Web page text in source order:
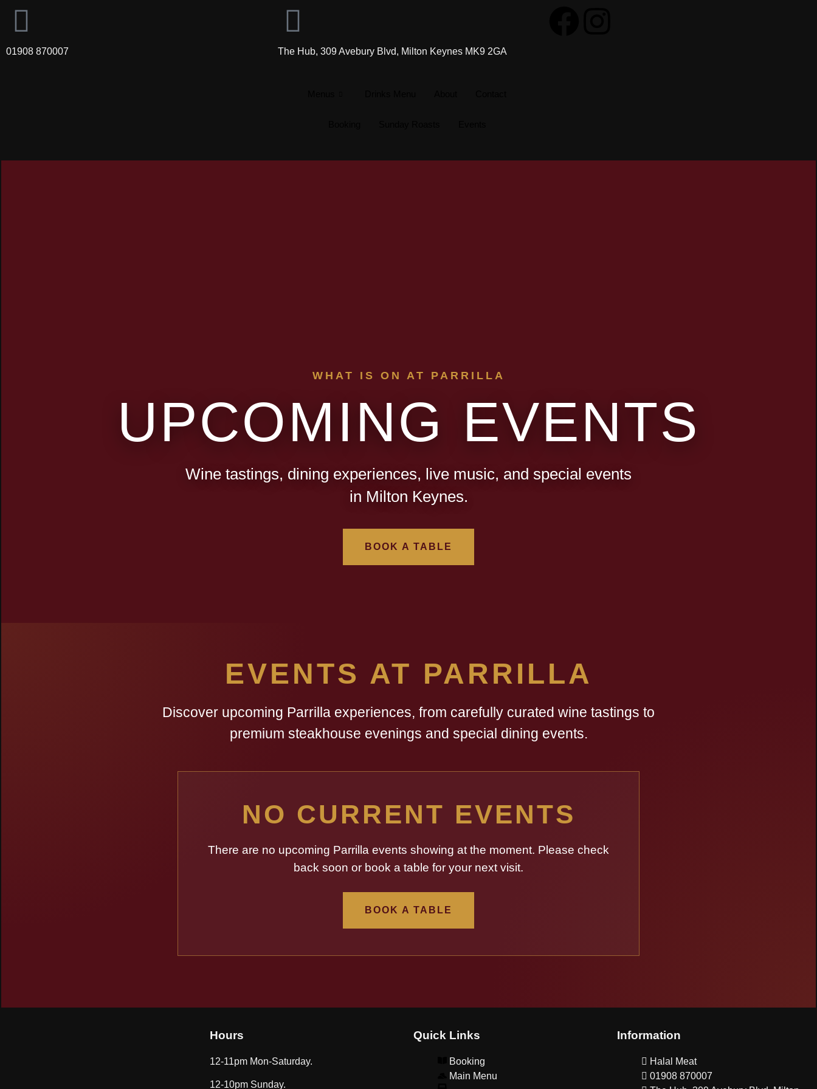
01908 870007 The Hub, 309 Avebury Blvd, Milton Keynes MK9 2GA
WHAT IS ON AT PARRILLA
UPCOMING EVENTS
Wine tastings, dining experiences, live music, and special events
in Milton Keynes.
BOOK A TABLE
EVENTS AT PARRILLA
Discover upcoming Parrilla experiences, from carefully curated wine tastings to
premium steakhouse evenings and special dining events.
NO CURRENT EVENTS
There are no upcoming Parrilla events showing at the moment. Please check
back soon or book a table for your next visit.
BOOK A TABLE
Hours
12-11pm Mon-Saturday.
12-10pm Sunday.
Quick Links
Booking
Main Menu
Information
Halal Meat
01908 870007